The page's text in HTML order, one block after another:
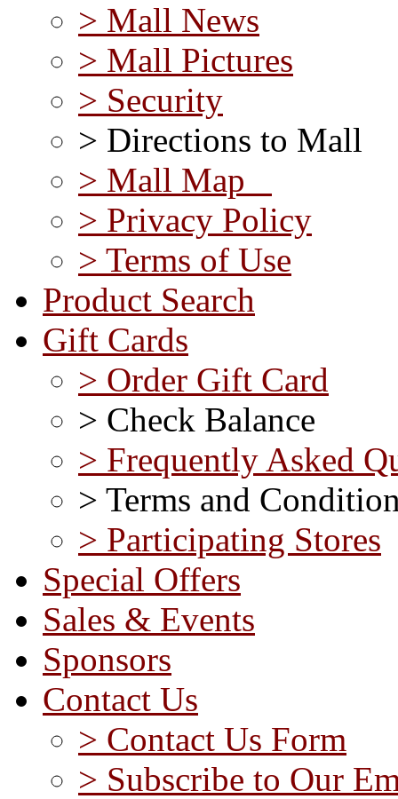
> Mall News
> Mall Pictures
> Security
> Directions to Mall
> Mall Map
> Privacy Policy
> Terms of Use
Product Search
Gift Cards
> Order Gift Card
> Check Balance
> Frequently Asked
> Terms and
> Participating Stores
Special Offers
Sales & Events
Sponsors
Contact Us
> Contact Us Form
> Subscribe to Our